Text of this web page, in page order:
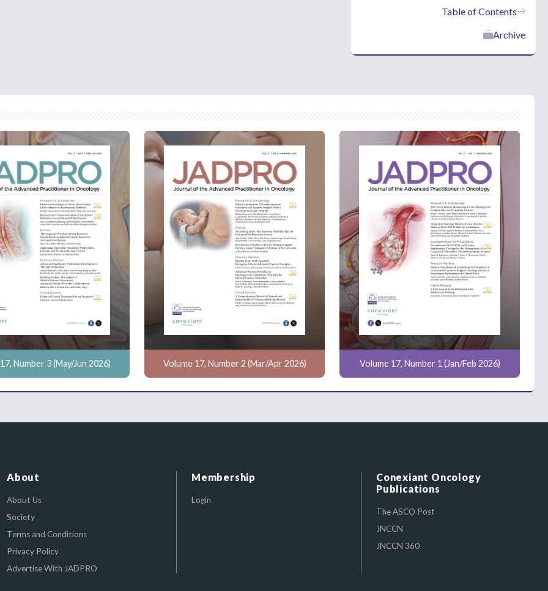
Table of Contents
Archive
Number 3 (May/Jun 2026) Volume 17, Number 2 (Mar/Apr 2026) Volume 17, Number 1 (Jan/Feb 2026)
About
About Us
Society
Terms and Conditions
Privacy Policy
Advertise With JADPRO
Membership
Login
Conexiant Oncology
Publications
The ASCO Post
JNCCN
JNCCN 360